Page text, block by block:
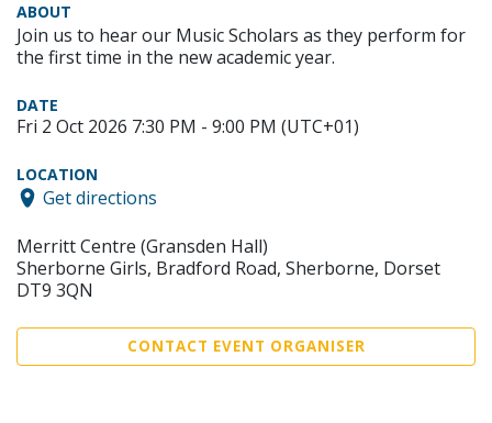
ABOUT
Join us to hear our Music Scholars as they perform for
the first time in the new academic year.
DATE
Fri 2 Oct 2026 7:30 PM - 9:00 PM (UTC+01)
LOCATION
Get directions
Merritt Centre (Gransden Hall)
Sherborne Girls, Bradford Road, Sherborne, Dorset
DT9 3QN
CONTACT EVENT ORGANISER